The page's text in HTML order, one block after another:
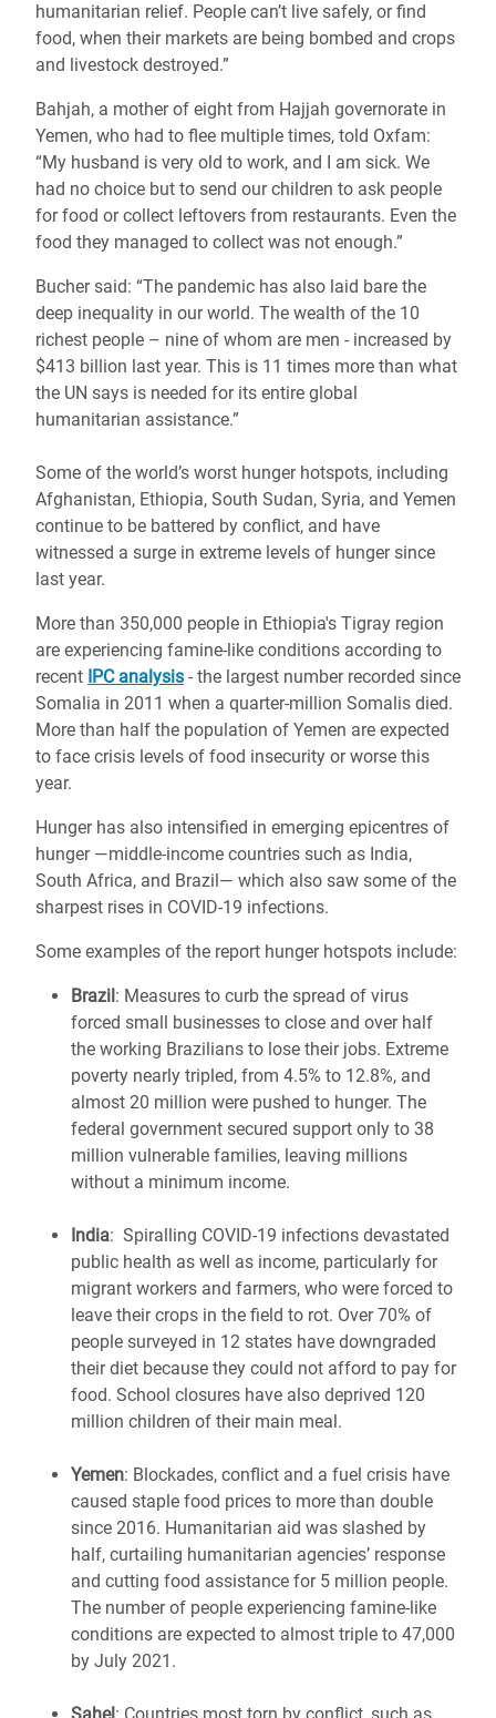
humanitarian relief. People can’t live safely, or find
food, when their markets are being bombed and crops
and livestock destroyed.”
Bahjah, a mother of eight from Hajjah governorate in
Yemen, who had to flee multiple times, told Oxfam:
“My husband is very old to work, and I am sick. We
had no choice but to send our children to ask people
for food or collect leftovers from restaurants. Even the
food they managed to collect was not enough.”
Bucher said: “The pandemic has also laid bare the
deep inequality in our world. The wealth of the 10
richest people – nine of whom are men - increased by
$413 billion last year. This is 11 times more than what
the UN says is needed for its entire global
humanitarian assistance.”
Some of the world’s worst hunger hotspots, including
Afghanistan, Ethiopia, South Sudan, Syria, and Yemen
continue to be battered by conflict, and have
witnessed a surge in extreme levels of hunger since
last year.
More than 350,000 people in Ethiopia's Tigray region
are experiencing famine-like conditions according to
recent IPC analysis - the largest number recorded since
Somalia in 2011 when a quarter-million Somalis died.
More than half the population of Yemen are expected
to face crisis levels of food insecurity or worse this
year.
Hunger has also intensified in emerging epicentres of
hunger ―middle-income countries such as India,
South Africa, and Brazil― which also saw some of the
sharpest rises in COVID-19 infections.
Some examples of the report hunger hotspots include:
Brazil: Measures to curb the spread of virus
forced small businesses to close and over half
the working Brazilians to lose their jobs. Extreme
poverty nearly tripled, from 4.5% to 12.8%, and
almost 20 million were pushed to hunger. The
federal government secured support only to 38
million vulnerable families, leaving millions
without a minimum income.
India: Spiralling COVID-19 infections devastated
public health as well as income, particularly for
migrant workers and farmers, who were forced to
leave their crops in the field to rot. Over 70% of
people surveyed in 12 states have downgraded
their diet because they could not afford to pay for
food. School closures have also deprived 120
million children of their main meal.
Yemen: Blockades, conflict and a fuel crisis have
caused staple food prices to more than double
since 2016. Humanitarian aid was slashed by
half, curtailing humanitarian agencies’ response
and cutting food assistance for 5 million people.
The number of people experiencing famine-like
conditions are expected to almost triple to 47,000
by July 2021.